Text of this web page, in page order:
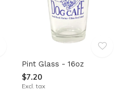
Pint Glass - 16oz
$7.20
Excl. tax